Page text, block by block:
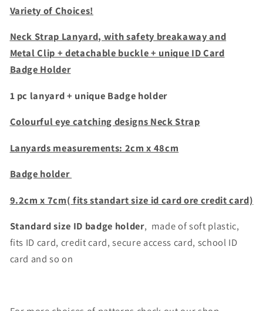
neck
strap
+
Clear
plasic
badge
neck
+
Clear
plasic
Variety of Choices!
Neck Strap Lanyard, with safety breakaway and
Metal Clip + detachable buckle + unique ID Card
Badge Holder
1 pc lanyard + unique Badge holder
Colourful eye catching designs Neck Strap
Lanyards measurements: 2cm x 48cm
Badge holder
9.2cm x 7cm( fits standart size id card ore credit card)
Standard size ID badge holder, made of soft plastic,
fits ID card, credit card,secure access card, school ID
card and so on